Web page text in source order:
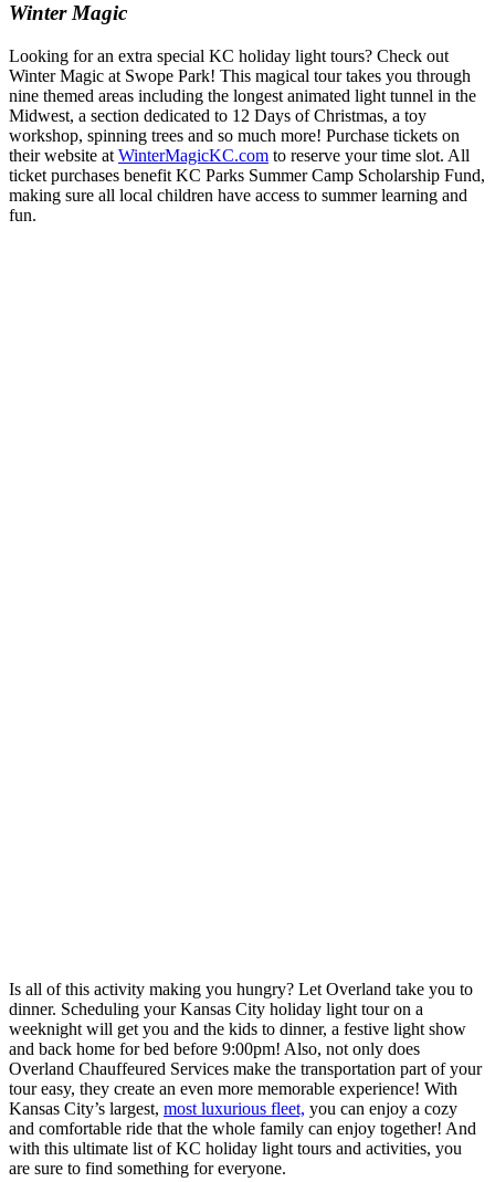
Winter Magic
Looking for an extra special KC holiday light tours? Check out
Winter Magic at Swope Park! This magical tour takes you through
nine themed areas including the longest animated light tunnel in the
Midwest, a section dedicated to 12 Days of Christmas, a toy
workshop, spinning trees and so much more! Purchase tickets on
their website at WinterMagicKC.com to reserve your time slot. All
ticket purchases benefit KC Parks Summer Camp Scholarship Fund,
making sure all local children have access to summer learning and
fun.
Is all of this activity making you hungry? Let Overland take you to
dinner. Scheduling your Kansas City holiday light tour on a
weeknight will get you and the kids to dinner, a festive light show
and back home for bed before 9:00pm! Also, not only does
Overland Chauffeured Services make the transportation part of your
tour easy, they create an even more memorable experience! With
Kansas City’s largest, most luxurious fleet, you can enjoy a cozy
and comfortable ride that the whole family can enjoy together! And
with this ultimate list of KC holiday light tours and activities, you
are sure to find something for everyone.